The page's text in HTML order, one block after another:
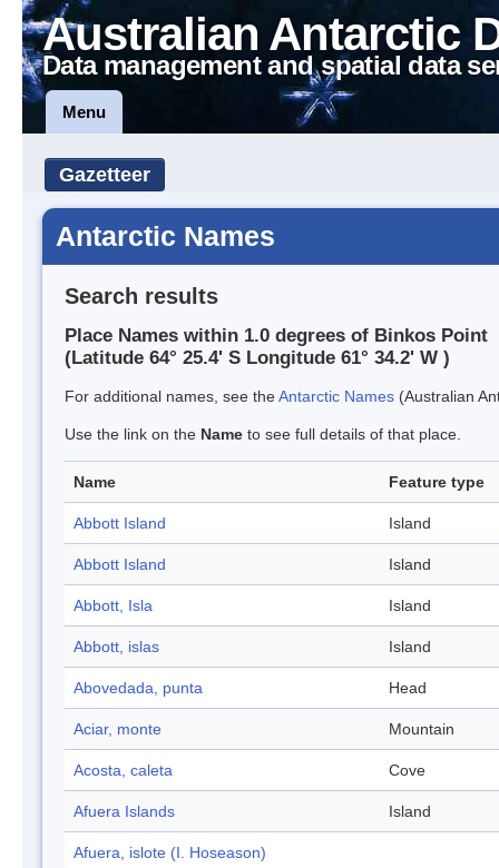
Australian Antarctic
Data management and spatial data
Menu
Gazetteer
Antarctic Names
Search results
Place Names within 1.0 degrees of Binkos Point
(Latitude 64° 25.4' S Longitude 61° 34.2' W )
For additional names, see theAntarctic Names (Australian
Use the link on the Name to see full details of that place.
Name Feature type
Abbott Island Island
Abbott Island Island
Abbott, Isla Island
Abbott, islas Island
Abovedada, punta Head
Aciar, monte Mountain
Acosta, caleta Cove
Afuera Islands Island
Afuera, islote (I. Hoseason)